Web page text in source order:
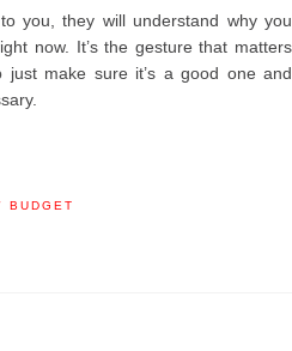
you, they will understand why you
now. It’s the gesture that matters
just make sure it’s a good one and
BUDGET